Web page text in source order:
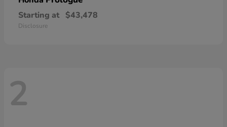
Starting at $43,478
Disclosure
2